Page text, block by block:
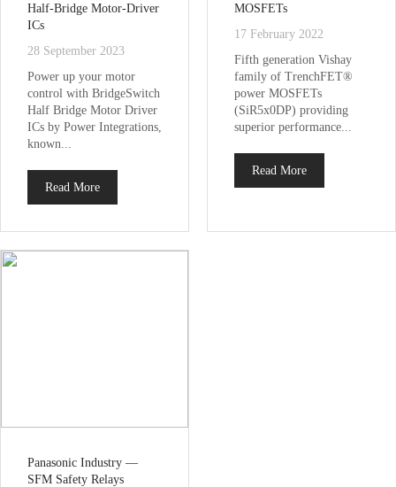
Half-Bridge Motor-Driver
ICs
28 September 2023
Power up your motor
control with BridgeSwitch
Half Bridge Motor Driver
ICs by Power Integrations,
known...
Read More
MOSFETs
17 February 2022
Fifth generation Vishay
family of TrenchFET®
power MOSFETs
(SiR5x0DP) providing
superior performance...
Read More
Panasonic Industry —
SFM Safety Relays